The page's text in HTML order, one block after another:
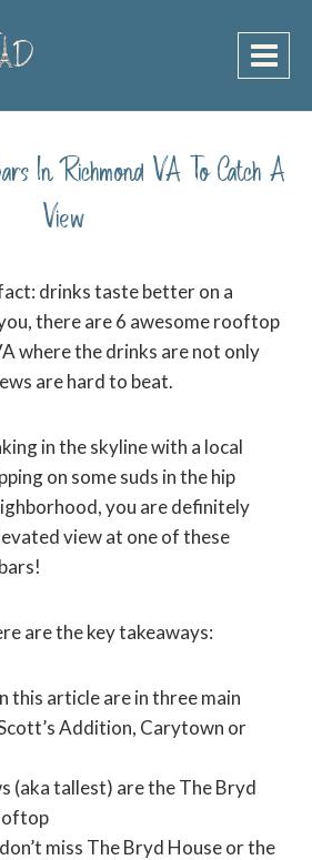
In Richmond VA To Catch A
View
drinks taste better on a
there are 6 awesome rooftop
where the drinks are not only
are hard to beat.
in the skyline with a local
on some suds in the hip
you are definitely
view at one of these
are the key takeaways:
this article are in three main
Addition, Carytown or
(aka tallest) are the The Bryd
miss The Bryd House or the